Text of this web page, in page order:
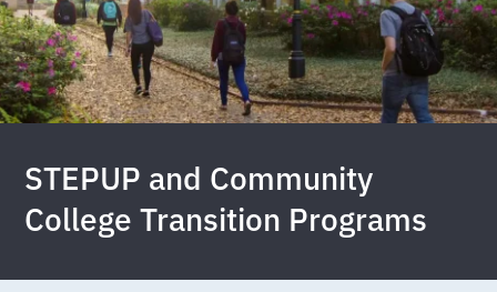
STEPUP and Community
College Transition Programs